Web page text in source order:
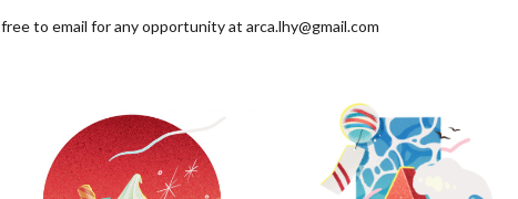
to email for any opportunity at arca.lhy@gmail.com